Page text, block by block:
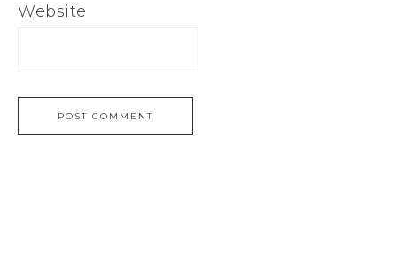
Website